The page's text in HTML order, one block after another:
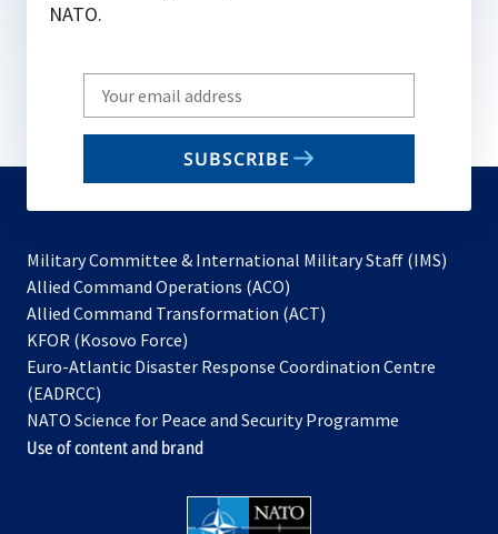
NATO.
Write
your
email
SUBSCRIBE
Military Committee & International Military Staff (IMS)
Allied Command Operations (ACO)
in
new
Allied Command Transformation (ACT)
a
tab
KFOR (Kosovo Force)
in
new
tab
Euro-Atlantic Disaster Response Coordination Centre
(EADRCC)
NATO Science for Peace and Security Programme
Use of content and brand